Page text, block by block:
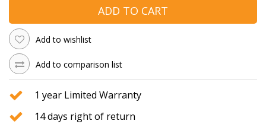
ADD TO CART
Add to wishlist
Add to comparison list
1 year Limited Warranty
14 days right of return